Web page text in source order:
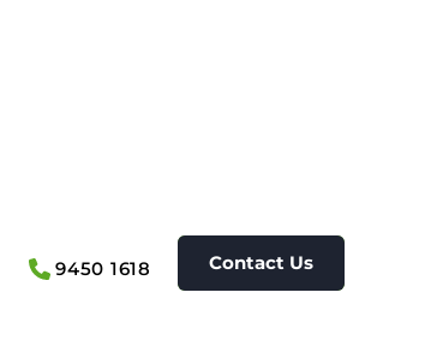
9450 1618 Contact Us